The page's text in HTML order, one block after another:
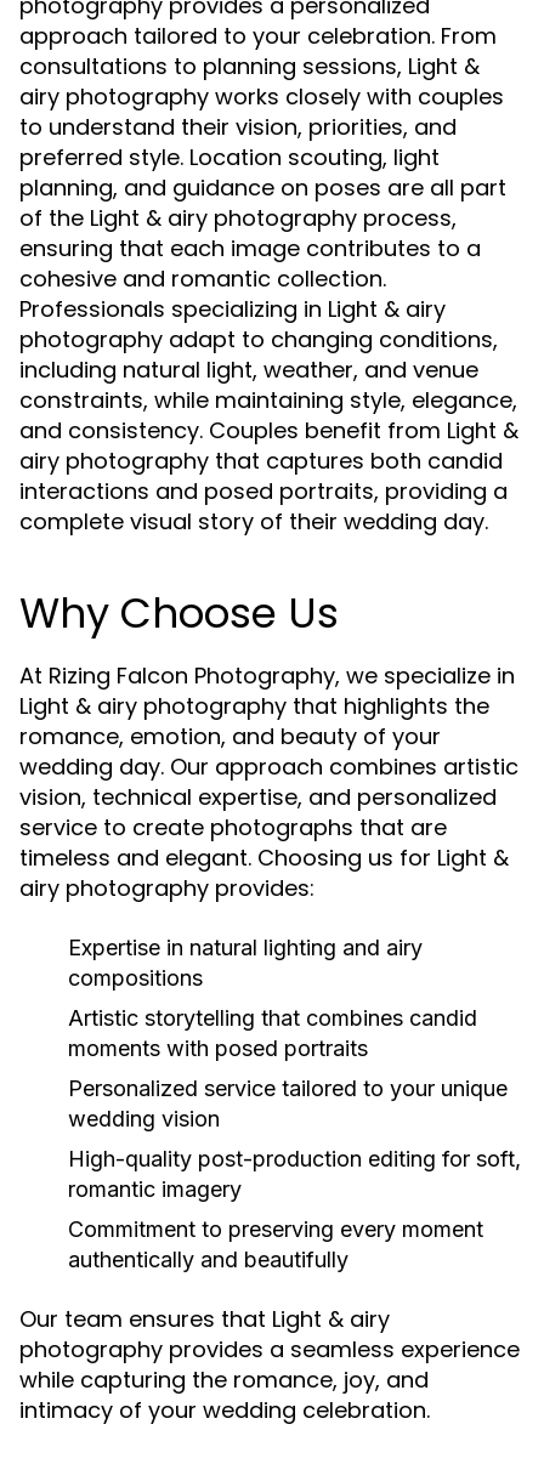
approach tailored to your celebration. From
consultations to planning sessions, Light &
airy photography works closely with couples
to understand their vision, priorities, and
preferred style. Location scouting, light
planning, and guidance on poses are all part
of the Light & airy photography process,
ensuring that each image contributes to a
cohesive and romantic collection.
Professionals specializing in Light & airy
photography adapt to changing conditions,
including natural light, weather, and venue
constraints, while maintaining style, elegance,
and consistency. Couples benefit from Light &
airy photography that captures both candid
interactions and posed portraits, providing a
complete visual story of their wedding day.
Why Choose Us
At Rizing Falcon Photography, we specialize in
Light & airy photography that highlights the
romance, emotion, and beauty of your
wedding day. Our approach combines artistic
vision, technical expertise, and personalized
service to create photographs that are
timeless and elegant. Choosing us for Light &
airy photography provides:
Expertise in natural lighting and airy
compositions
Artistic storytelling that combines candid
moments with posed portraits
Personalized service tailored to your unique
wedding vision
High-quality post-production editing for soft,
romantic imagery
Commitment to preserving every moment
authentically and beautifully
Our team ensures that Light & airy
photography provides a seamless experience
while capturing the romance, joy, and
intimacy of your wedding celebration.